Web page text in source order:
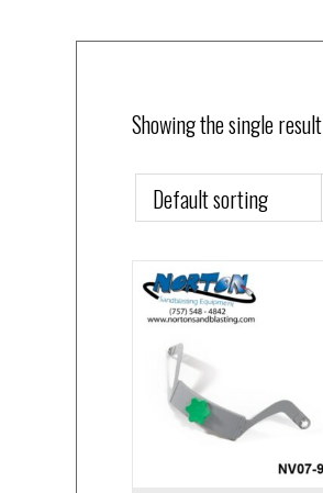
Showing the single result